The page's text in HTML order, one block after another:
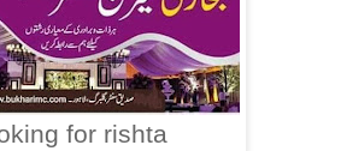
for rishta